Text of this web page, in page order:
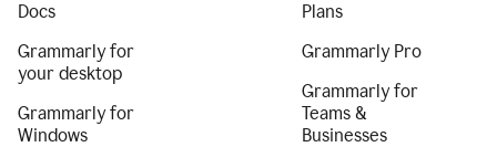
Docs
Grammarly for
your desktop
Grammarly for
Windows
Plans
Grammarly Pro
Grammarly for
Teams &
Businesses